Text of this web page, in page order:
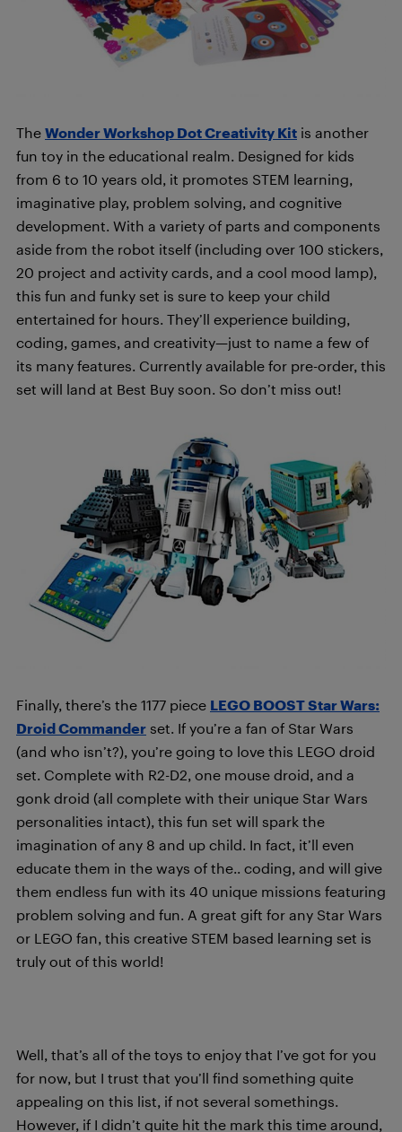
The Wonder Workshop Dot Creativity Kit is another
fun toy in the educational realm. Designed for kids
from 6 to 10 years old, it promotes STEM learning,
imaginative play, problem solving, and cognitive
development. With a variety of parts and components
aside from the robot itself (including over 100 stickers,
20 project and activity cards, and a cool mood lamp),
this fun and funky set is sure to keep your child
entertained for hours. They’ll experience building,
coding, games, and creativity—just to name a few of
its many features. Currently available for pre-order, this
set will land at Best Buy soon. So don’t miss out!
Finally, there’s the 1177 piece LEGO BOOST Star Wars:
Droid Commander set. If you’re a fan of Star Wars
(and who isn’t?), you’re going to love this LEGO droid
set. Complete with R2-D2, one mouse droid, and a
gonk droid (all complete with their unique Star Wars
personalities intact), this fun set will spark the
imagination of any 8 and up child. In fact, it’ll even
educate them in the ways of the.. coding, and will give
them endless fun with its 40 unique missions featuring
problem solving and fun. A great gift for any Star Wars
or LEGO fan, this creative STEM based learning set is
truly out of this world!
Well, that’s all of the toys to enjoy that I’ve got for you
for now, but I trust that you’ll find something quite
appealing on this list, if not several somethings.
However, if I didn’t quite hit the mark this time around,